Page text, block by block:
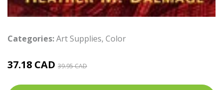
Categories:Art Supplies, Color
37.18 CAD 39.95 CAD